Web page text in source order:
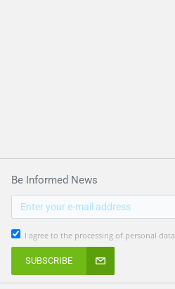
Be Informed News
I agree to the processing of personal data
SUBSCRIBE